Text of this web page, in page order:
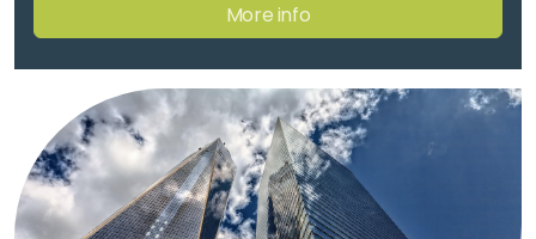
More info
Training Request
CIWZ Academy
Find a Partner